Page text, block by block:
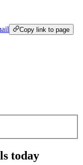
Copy link to page
today